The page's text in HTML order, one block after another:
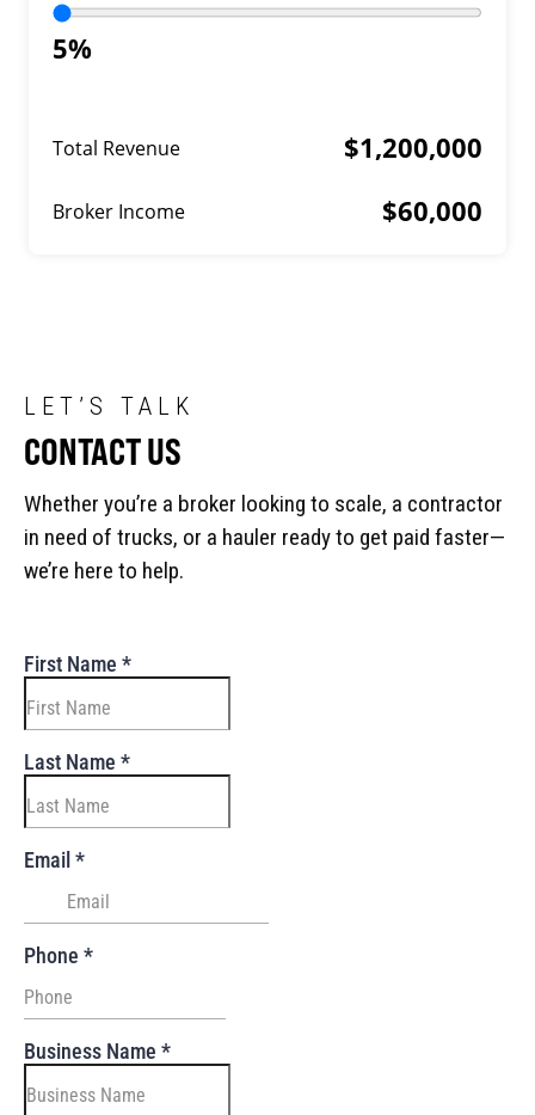
5%
Total Revenue $1,200,000
Broker Income $60,000
LET’S TALK
CONTACT US
Whether you’re a broker looking to scale, a contractor
in need of trucks, or a hauler ready to get paid faster—
we’re here to help.